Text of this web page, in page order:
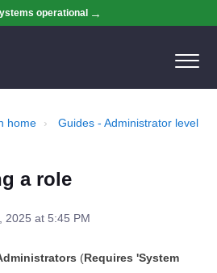
operational
home
Guides - Administrator level
a role
2025 at 5:45 PM
(Requires 'System